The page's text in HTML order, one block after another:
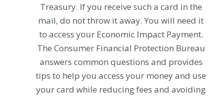
Treasury. If you receive such a card in the
mail, do not throw it away. You will need it
to access your Economic Impact Payment.
The Consumer Financial Protection Bureau
answers common questions and provides
tips to help you access your money and use
your card while reducing fees and avoiding